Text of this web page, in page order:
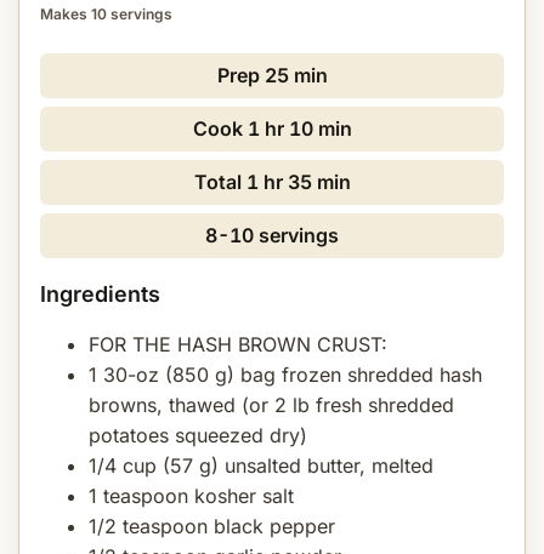
Makes 10 servings
Prep 25 min
Cook 1 hr 10 min
Total 1 hr 35 min
8-10 servings
Ingredients
FOR THE HASH BROWN CRUST:
1 30-oz (850 g) bag frozen shredded hash
browns, thawed (or 2 lb fresh shredded
potatoes squeezed dry)
1/4 cup (57 g) unsalted butter, melted
1 teaspoon kosher salt
1/2 teaspoon black pepper